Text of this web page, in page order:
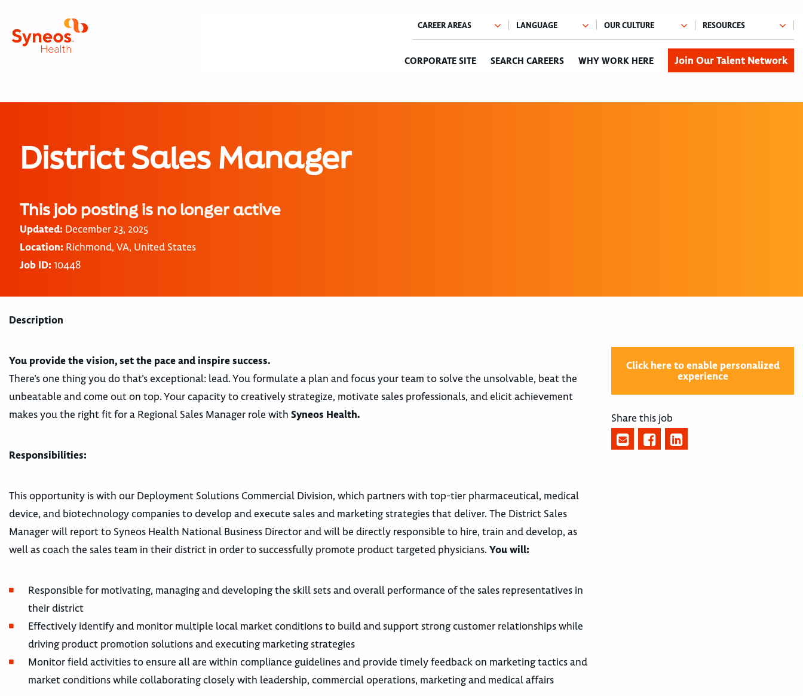
CORPORATE SITE SEARCH CAREERS WHY WORK HERE Join Our Talent Network
District Sales Manager
This job posting is no longer active
Updated: December 23, 2025
Location: Richmond, VA, United States
Job ID: 10448
Description
You provide the vision, set the pace and inspire success.
There’s one thing you do that’s exceptional: lead. You formulate a plan and focus your team to solve the unsolvable, beat the
unbeatable and come out on top. Your capacity to creatively strategize, motivate sales professionals, and elicit achievement
makes you the right fit for a Regional Sales Manager role with Syneos Health.
Responsibilities:
This opportunity is with our Deployment Solutions Commercial Division, which partners with top-tier pharmaceutical, medical
device, and biotechnology companies to develop and execute sales and marketing strategies that deliver. The District Sales
Manager will report to Syneos Health National Business Director and will be directly responsible to hire, train and develop, as
well as coach the sales team in their district in order to successfully promote product targeted physicians. You will:
Responsible for motivating, managing and developing the skill sets and overall performance of the sales representatives in
their district
Effectively identify and monitor multiple local market conditions to build and support strong customer relationships while
driving product promotion solutions and executing marketing strategies
Monitor field activities to ensure all are within compliance guidelines and provide timely feedback on marketing tactics and
market conditions while collaborating closely with leadership, commercial operations, marketing and medical affairs
Click here to enable personalized
experience
Share this job